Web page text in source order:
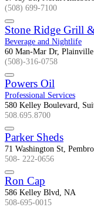
(508) 699-7100
Stone Ridge Grill
Beverage and Nightlife
60 Man-Mar Dr, Plainville
(508)-316-0758
Powers Oil
Professional Services
580 Kelley Boulevard,
508.695.8700
Parker Sheds
71 Washington St,
508- 222-0656
Ron Cap
586 Kelley Blvd, NA
508-695-0015